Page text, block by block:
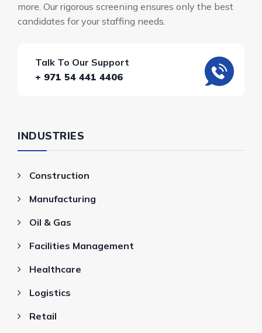
more. Our rigorous screening ensures only the best
candidates for your staffing needs.
Talk To Our Support
+ 971 54 441 4406
INDUSTRIES
Construction
Manufacturing
Oil & Gas
Facilities Management
Healthcare
Logistics
Retail